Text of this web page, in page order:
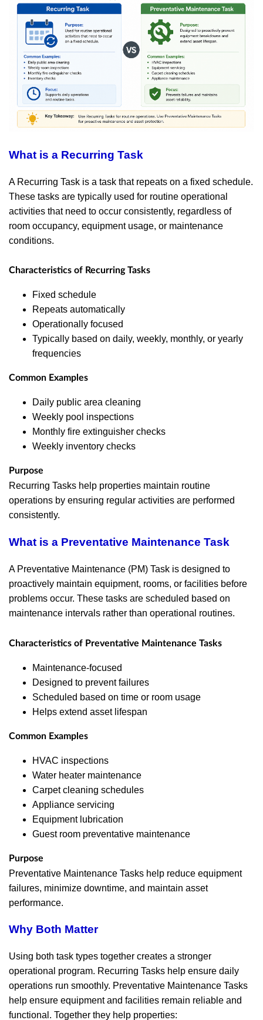
What is a Recurring Task
A Recurring Task is a task that repeats on a fixed schedule.
These tasks are typically used for routine operational
activities that need to occur consistently, regardless of
room occupancy, equipment usage, or maintenance
conditions.
Characteristics of Recurring Tasks
Fixed schedule
Repeats automatically
Operationally focused
Typically based on daily, weekly, monthly, or yearly
frequencies
Common Examples
Daily public area cleaning
Weekly pool inspections
Monthly fire extinguisher checks
Weekly inventory checks
Purpose
Recurring Tasks help properties maintain routine
operations by ensuring regular activities are performed
consistently.
What is a Preventative Maintenance Task
A Preventative Maintenance (PM) Task is designed to
proactively maintain equipment, rooms, or facilities before
problems occur. These tasks are scheduled based on
maintenance intervals rather than operational routines.
Characteristics of Preventative Maintenance Tasks
Maintenance-focused
Designed to prevent failures
Scheduled based on time or room usage
Helps extend asset lifespan
Common Examples
HVAC inspections
Water heater maintenance
Carpet cleaning schedules
Appliance servicing
Equipment lubrication
Guest room preventative maintenance
Purpose
Preventative Maintenance Tasks help reduce equipment
failures, minimize downtime, and maintain asset
performance.
Why Both Matter
Using both task types together creates a stronger
operational program. Recurring Tasks help ensure daily
operations run smoothly. Preventative Maintenance Tasks
help ensure equipment and facilities remain reliable and
functional. Together they help properties: